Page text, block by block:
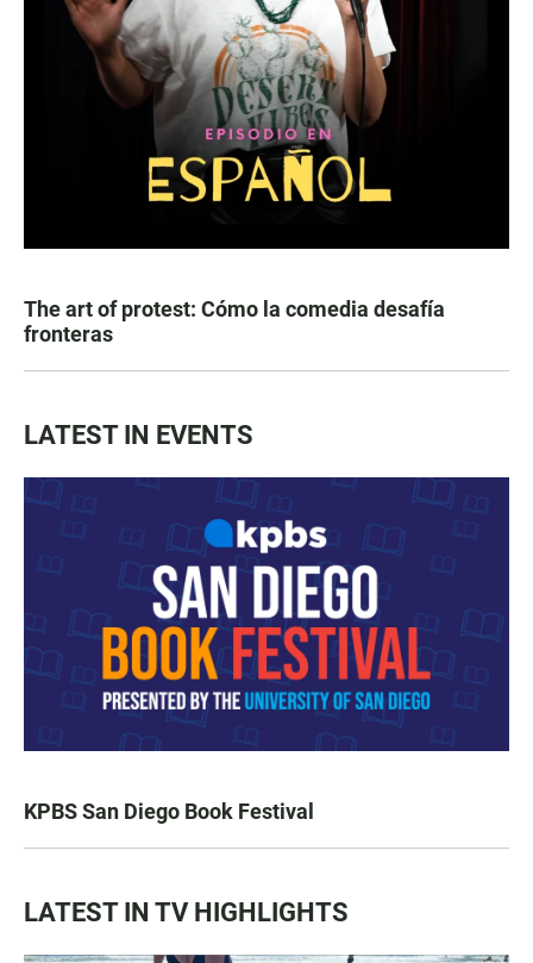
The art of protest: Cómo la comedia desafía
fronteras
LATEST IN EVENTS
KPBS San Diego Book Festival
LATEST IN TV HIGHLIGHTS